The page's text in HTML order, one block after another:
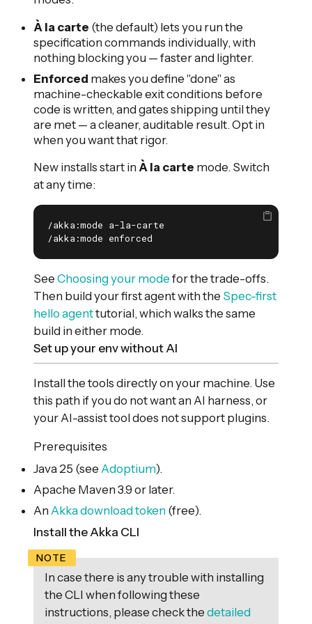
À la carte (the default) lets you run the
specification commands individually, with
nothing blocking you — faster and lighter.
Enforced makes you define "done" as
machine-checkable exit conditions before
code is written, and gates shipping until they
are met — a cleaner, auditable result. Opt in
when you want that rigor.
New installs start in À la carte mode. Switch
at any time:
/akka:mode a-la-carte
/akka:mode enforced
See Choosing your mode for the trade-offs.
Then build your first agent with the Spec-first
hello agenttutorial, which walks the same
build in either mode.
Set up your env without AI
Install the tools directly on your machine. Use
this path if you do not want an AI harness, or
your AI-assist tool does not support plugins.
Prerequisites
Java 25 (see Adoptium).
Apache Maven 3.9 or later.
An Akka download token (free).
Install the Akka CLI
In case there is any trouble with installing
the CLI when following these
instructions, please check the detailed